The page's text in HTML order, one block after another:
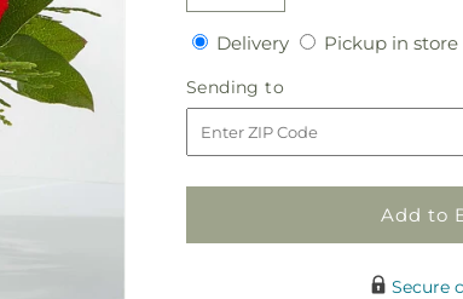
quantity
for
Snow
Angel
Bouquet
quantity
for
Snow
Angel
Bouquet
DeliveryDeliveryPickup in store
Sending to
to
Add to
Secure